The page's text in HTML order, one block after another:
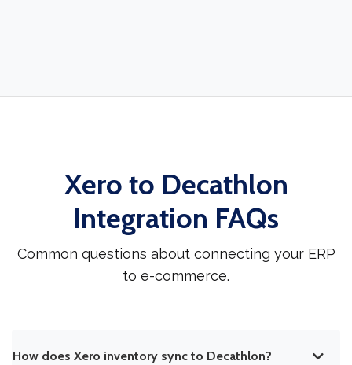
Xero to Decathlon
Integration FAQs
Common questions about connecting your ERP
to e-commerce.
How does Xero inventory sync to Decathlon?